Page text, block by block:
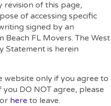
revision of this page,
of accessing specific
signed by an
Beach FL Movers. The West
Statement is herein
website only if you agree to
DO NOT agree, please
here to leave.